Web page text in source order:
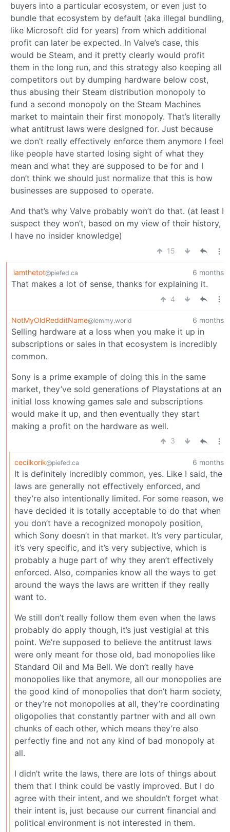
buyers into a particular ecosystem, or even just to
bundle that ecosystem by default (aka illegal bundling,
like Microsoft did for years) from which additional
profit can later be expected. In Valve’s case, this
would be Steam, and it pretty clearly would profit
them in the long run, and this strategy also keeping all
competitors out by dumping hardware below cost,
thus abusing their Steam distribution monopoly to
fund a second monopoly on the Steam Machines
market to maintain their first monopoly. That’s literally
what antitrust laws were designed for. Just because
we don’t really effectively enforce them anymore I feel
like people have started losing sight of what they
mean and what they are supposed to be for and I
don’t think we should just normalize that this is how
businesses are supposed to operate.
And that’s why Valve probably won’t do that. (at least I
suspect they won’t, based on my view of their history,
I have no insider knowledge)
15
iamthetot@piefed.ca 6 months
That makes a lot of sense, thanks for explaining it.
4
NotMyOldRedditName@lemmy.world 6 months
Selling hardware at a loss when you make it up in
subscriptions or sales in that ecosystem is incredibly
common.
Sony is a prime example of doing this in the same
market, they’ve sold generations of Playstations at an
initial loss knowing games sale and subscriptions
would make it up, and then eventually they start
making a profit on the hardware as well.
3
cecilkorik@piefed.ca 6 months
It is definitely incredibly common, yes. Like I said, the
laws are generally not effectively enforced, and
they’re also intentionally limited. For some reason, we
have decided it is totally acceptable to do that when
you don’t have a recognized monopoly position,
which Sony doesn’t in that market. It’s very particular,
it’s very specific, and it’s very subjective, which is
probably a huge part of why they aren’t effectively
enforced. Also, companies know all the ways to get
around the ways the laws are written if they really
want to.
We still don’t really follow them even when the laws
probably do apply though, it’s just vestigial at this
point. We’re supposed to believe the antitrust laws
were only meant for those old, bad monopolies like
Standard Oil and Ma Bell. We don’t really have
monopolies like that anymore, all our monopolies are
the good kind of monopolies that don’t harm society,
or they’re not monopolies at all, they’re coordinating
oligopolies that constantly partner with and all own
chunks of each other, which means they’re also
perfectly fine and not any kind of bad monopoly at
all.
I didn’t write the laws, there are lots of things about
them that I think could be vastly improved. But I do
agree with their intent, and we shouldn’t forget what
their intent is, just because our current financial and
political environment is not interested in them.